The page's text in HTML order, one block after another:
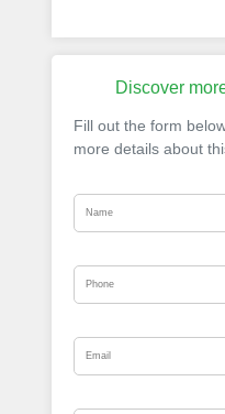
Discover
Fill out the form
more details about